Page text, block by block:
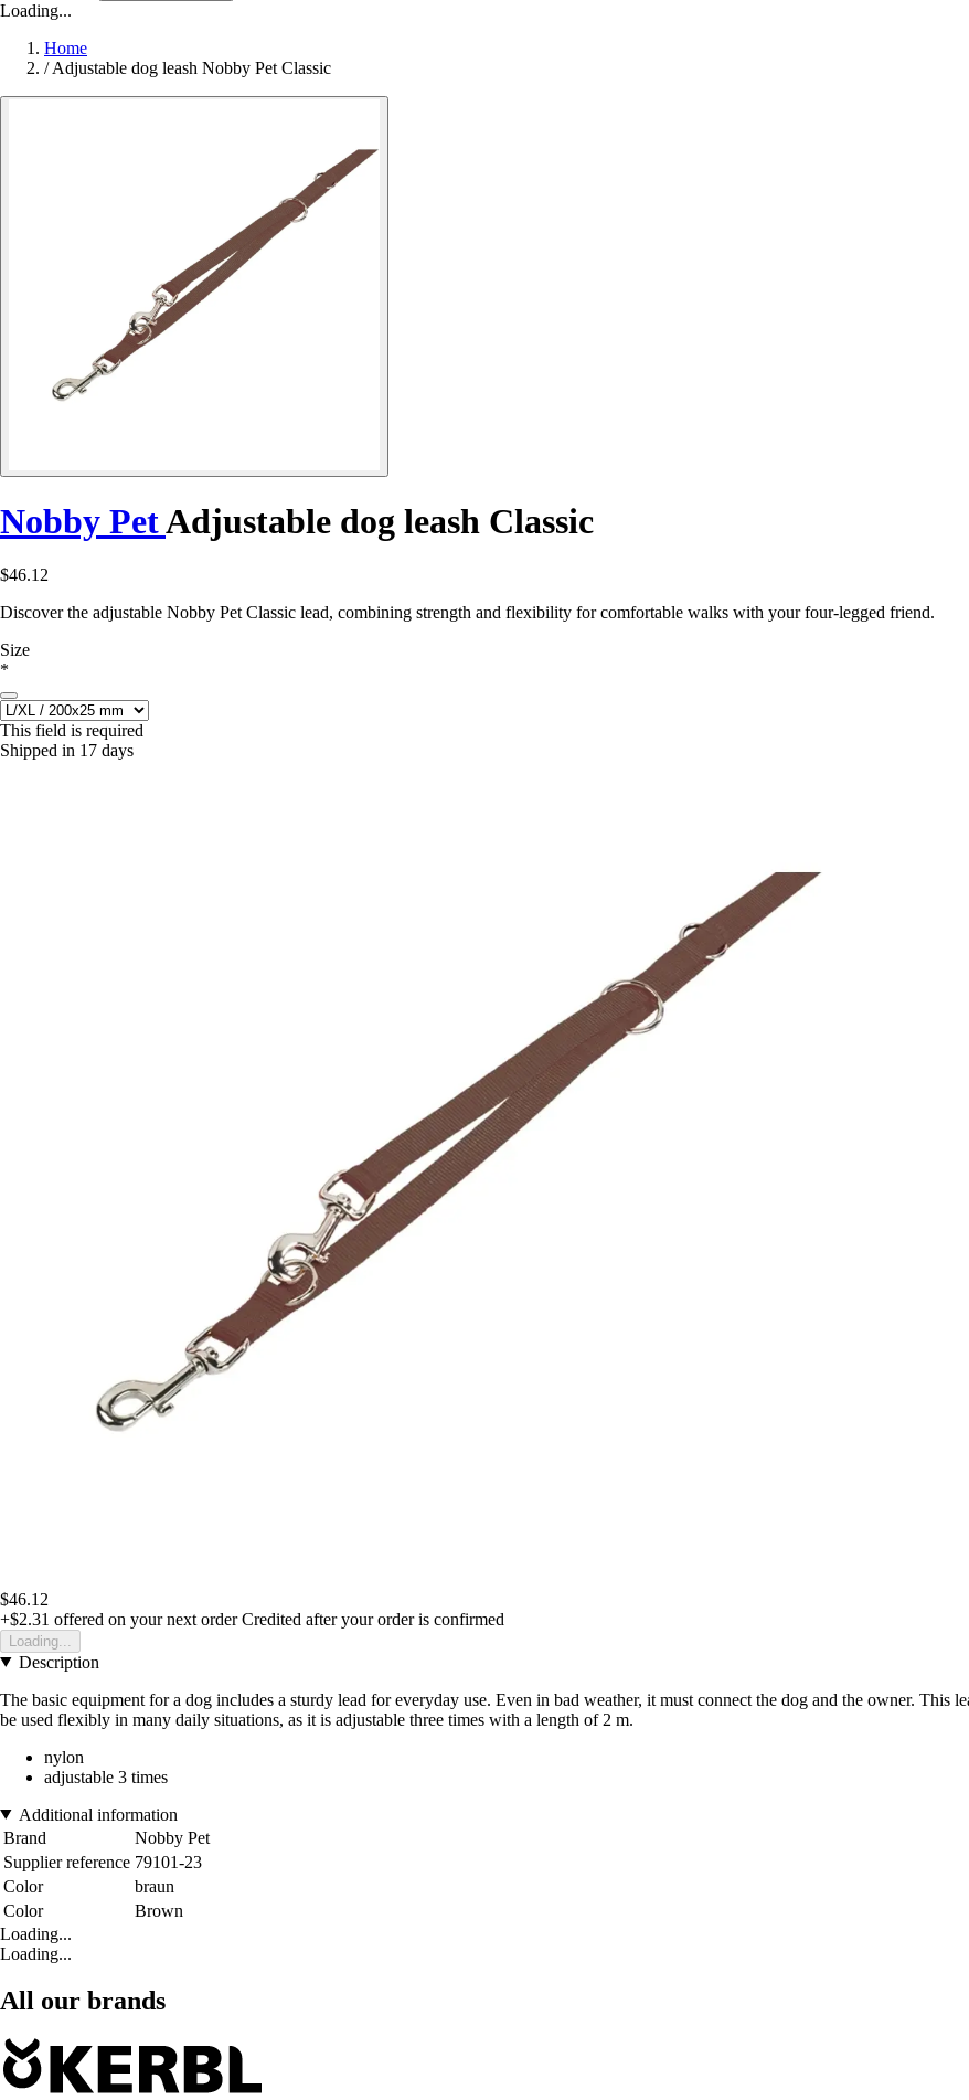
Loading...
Home
/ Adjustable dog leash Nobby Pet Classic
Nobby PetAdjustable dog leash Classic
$46.12
Discover the adjustable Nobby Pet Classic lead, combining strength and flexibility for comfortable walks with your four-legged friend.
Size
*
This field is required
Shipped in 17 days
$46.12
+$2.31 offered on your next order Credited after your order is confirmed
Loading...
Description
The basic equipment for a dog includes a sturdy lead for everyday use. Even in bad weather, it must connect the dog and the owner.
be used flexibly in many daily situations, as it is adjustable three times with a length of 2 m.
nylon
adjustable 3 times
Additional information
Brand
Nobby Pet
Supplier reference 79101-23
Color
braun
Color
Brown
Loading...
Loading...
All our brands